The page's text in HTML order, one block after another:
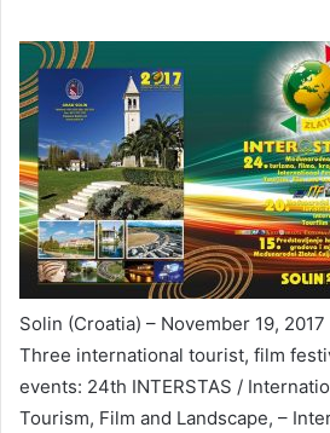
Solin (Croatia) – November 19, 2017
Three international tourist, film
events: 24th INTERSTAS /
Tourism, Film and Landscape, –